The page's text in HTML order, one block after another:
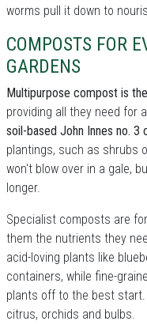
worms pull it down to
COMPOSTS FOR
GARDENS
Multipurpose compost is
providing all they need for
soil-based John Innes no. 3
plantings, such as shrubs
won't blow over in a gale,
longer.
Specialist composts are
them the nutrients they
acid-loving plants like
containers, while fine-
plants off to the best
citrus, orchids and bulbs.